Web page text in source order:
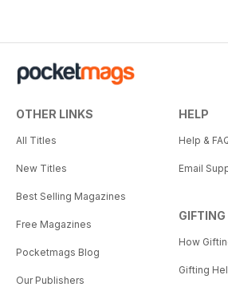
OTHER LINKS
All Titles
New Titles
Best Selling Magazines
Free Magazines
Pocketmags Blog
Our Publishers
HELP
Help &
Email
GIFTING
How
Gifting